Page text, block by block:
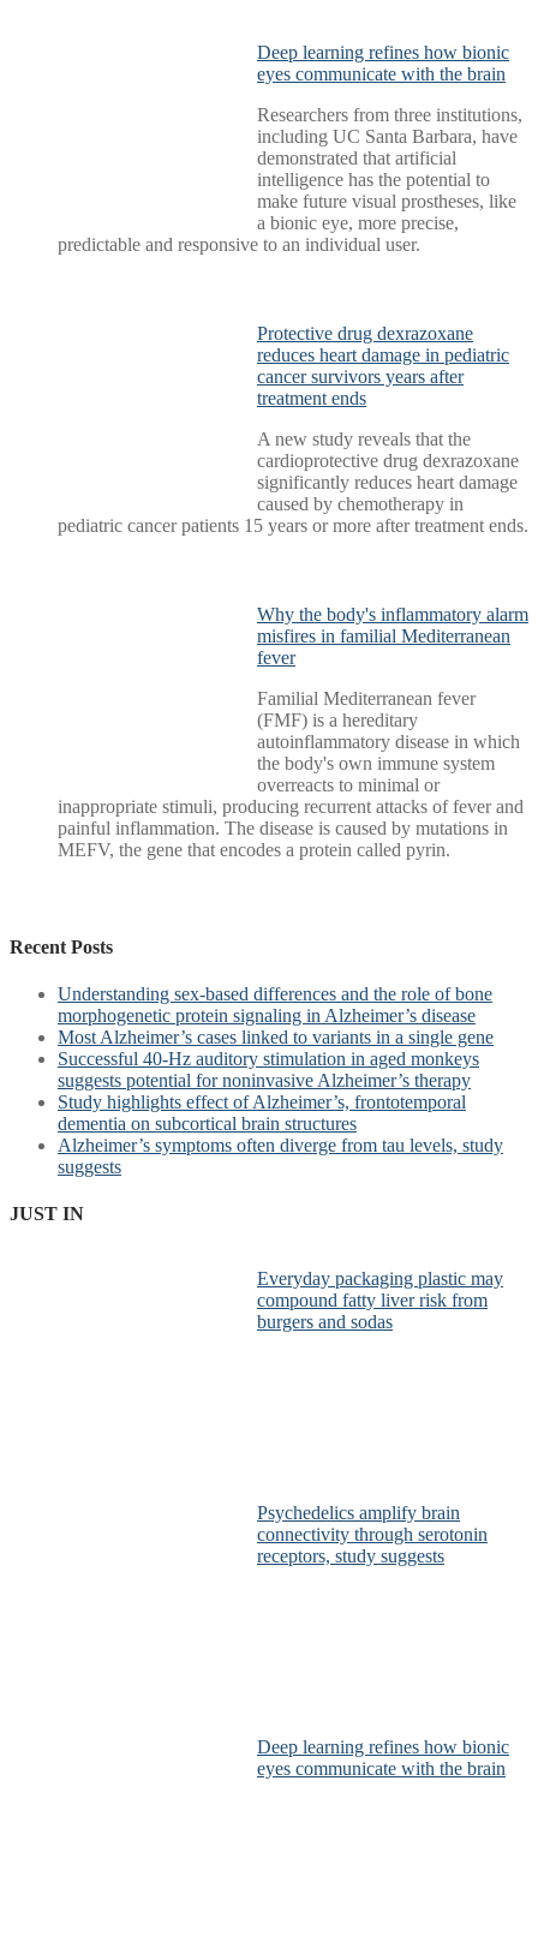
Deep learning refines how bionic
eyes communicate with the brain
Researchers from three institutions,
including UC Santa Barbara, have
demonstrated that artificial
intelligence has the potential to
make future visual prostheses, like
a bionic eye, more precise,
predictable and responsive to an individual user.
Protective drug dexrazoxane
reduces heart damage in pediatric
cancer survivors years after
treatment ends
A new study reveals that the
cardioprotective drug dexrazoxane
significantly reduces heart damage
caused by chemotherapy in
pediatric cancer patients 15 years or more after treatment ends.
Why the body's inflammatory alarm
misfires in familial Mediterranean
fever
Familial Mediterranean fever
(FMF) is a hereditary
autoinflammatory disease in which
the body's own immune system
overreacts to minimal or
inappropriate stimuli, producing recurrent attacks of fever and
painful inflammation. The disease is caused by mutations in
MEFV, the gene that encodes a protein called pyrin.
Recent Posts
Understanding sex-based differences and the role of bone
morphogenetic protein signaling in Alzheimer’s disease
Most Alzheimer’s cases linked to variants in a single gene
Successful 40-Hz auditory stimulation in aged monkeys
suggests potential for noninvasive Alzheimer’s therapy
Study highlights effect of Alzheimer’s, frontotemporal
dementia on subcortical brain structures
Alzheimer’s symptoms often diverge from tau levels, study
suggests
JUST IN
Everyday packaging plastic may
compound fatty liver risk from
burgers and sodas
Psychedelics amplify brain
connectivity through serotonin
receptors, study suggests
Deep learning refines how bionic
eyes communicate with the brain